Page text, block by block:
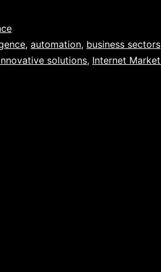
AI
in
, automation, business sectors
solutions, Internet